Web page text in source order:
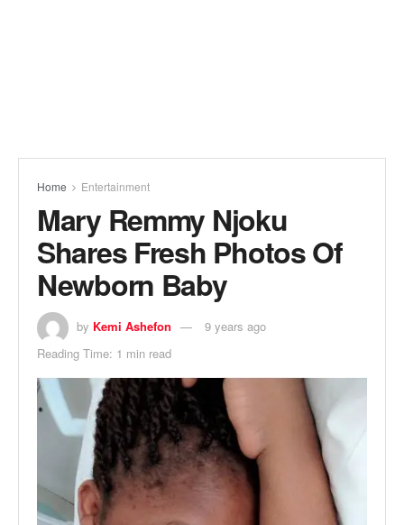
Home Entertainment
Mary Remmy Njoku
Shares Fresh Photos Of
Newborn Baby
by Kemi Ashefon
9 years ago
Reading Time: 1 min read